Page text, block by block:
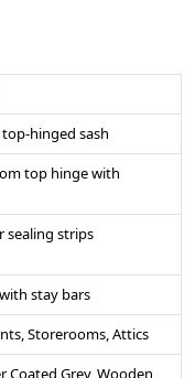
hinged sash
top hinge with
sealing strips
stay bars
Storerooms, Attics
Coated Grey, Wooden